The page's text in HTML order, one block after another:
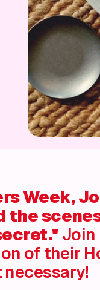
Week,
the
Join
of their